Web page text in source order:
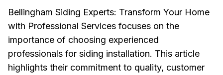
Bellingham Siding Experts: Transform Your Home
with Professional Services focuses on the
importance of choosing experienced
professionals for siding installation. This article
highlights their commitment to quality, customer